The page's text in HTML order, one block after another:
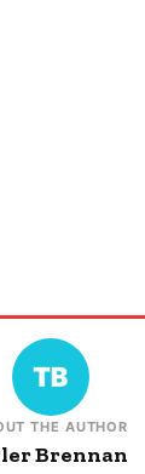
THE AUTHOR
Brennan